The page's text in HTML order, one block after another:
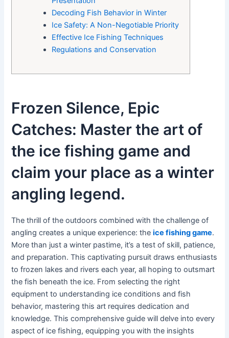
Decoding Fish Behavior in Winter
Ice Safety: A Non-Negotiable Priority
Effective Ice Fishing Techniques
Regulations and Conservation
Frozen Silence, Epic
Catches: Master the art of
the ice fishing game and
claim your place as a winter
angling legend.
The thrill of the outdoors combined with the challenge of
angling creates a unique experience: theice fishing game.
More than just a winter pastime, it’s a test of skill, patience,
and preparation. This captivating pursuit draws enthusiasts
to frozen lakes and rivers each year, all hoping to outsmart
the fish beneath the ice. From selecting the right
equipment to understanding ice conditions and fish
behavior, mastering this art requires dedication and
knowledge. This comprehensive guide will delve into every
aspect of ice fishing, equipping you with the insights